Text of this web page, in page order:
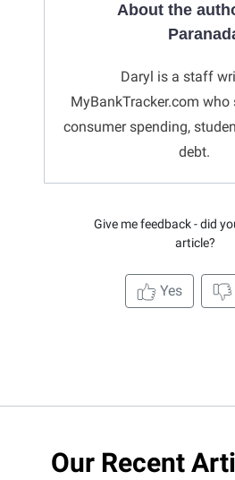
About the
Daryl is a staff
MyBankTracker.com who
consumer spending,
debt.
Give me feedback - did
article?
Yes
Our Recent